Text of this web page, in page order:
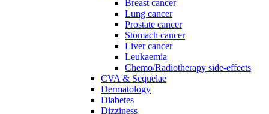
Breast cancer
Lung cancer
Prostate cancer
Stomach cancer
Liver cancer
Leukaemia
Chemo/Radiotherapy side-effects
CVA & Sequelae
Dermatology
Diabetes
Dizziness